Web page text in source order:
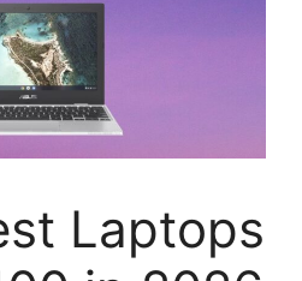
Laptops